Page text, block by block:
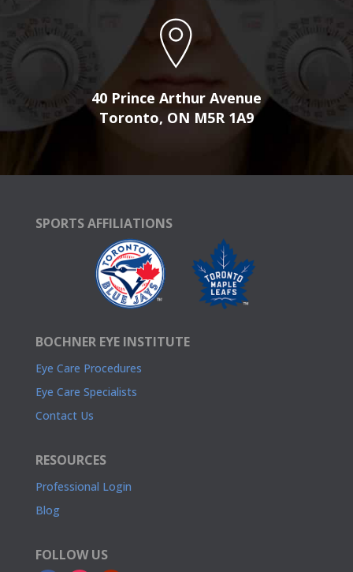
40 Prince Arthur Avenue
Toronto, ON M5R 1A9
SPORTS AFFILIATIONS
BOCHNER EYE INSTITUTE
Eye Care Procedures
Eye Care Specialists
Contact Us
RESOURCES
Professional Login
Blog
FOLLOW US